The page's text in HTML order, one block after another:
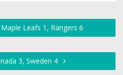
Leafs 1, Rangers 6
3, Sweden 4